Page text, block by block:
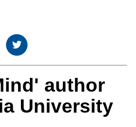
author
University